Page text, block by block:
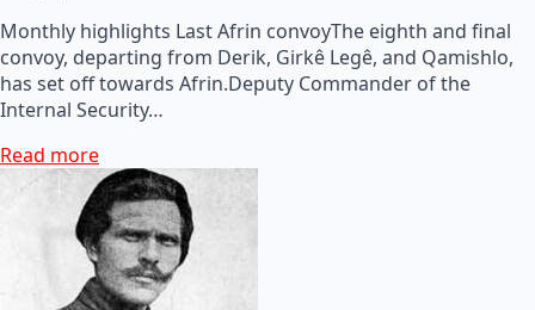
Monthly highlights Last Afrin convoyThe eighth and final
convoy, departing from Derik, Girkê Legê, and Qamishlo,
has set off towards Afrin.Deputy Commander of the
Internal Security…
Read more